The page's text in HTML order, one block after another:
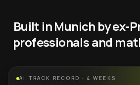
Built in Munich by ex-
professionals and
AI TRACK RECORD · 4 WEEKS